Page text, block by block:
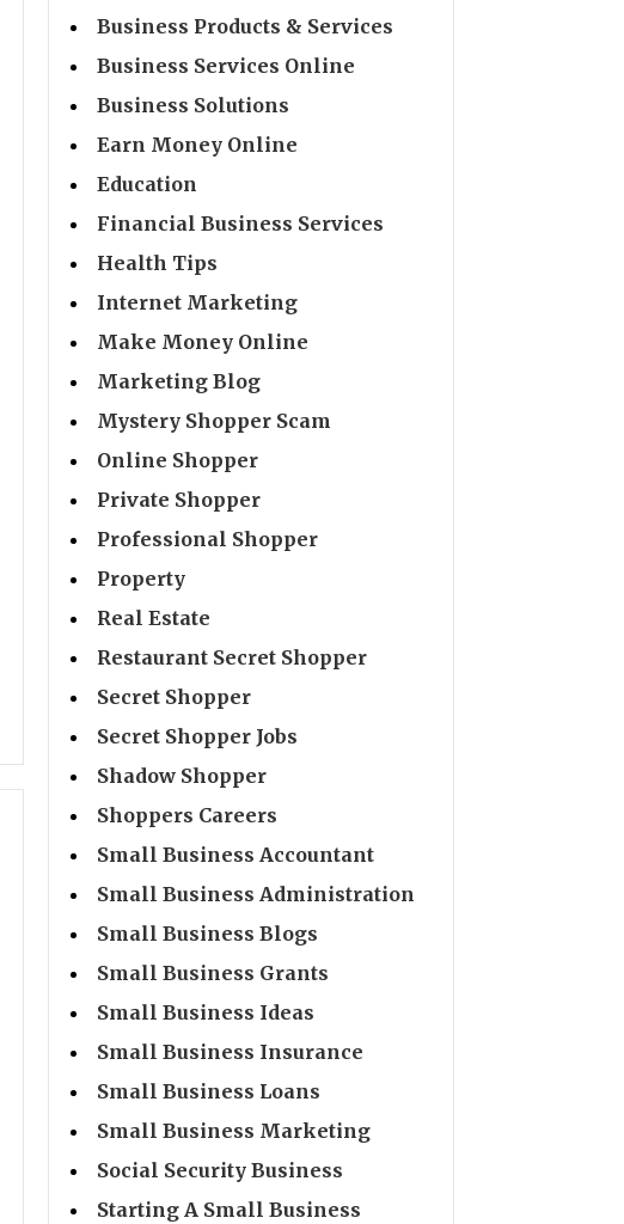
Business Products & Services
Business Services Online
Business Solutions
Earn Money Online
Education
Financial Business Services
Health Tips
Internet Marketing
Make Money Online
Marketing Blog
Mystery Shopper Scam
Online Shopper
Private Shopper
Professional Shopper
Property
Real Estate
Restaurant Secret Shopper
Secret Shopper
Secret Shopper Jobs
Shadow Shopper
Shoppers Careers
Small Business Accountant
Small Business Administration
Small Business Blogs
Small Business Grants
Small Business Ideas
Small Business Insurance
Small Business Loans
Small Business Marketing
Social Security Business
Starting A Small Business